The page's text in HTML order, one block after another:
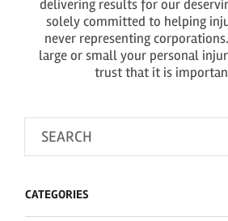
delivering results for our
solely committed to helping
never representing
large or small your personal
trust that it is
CATEGORIES